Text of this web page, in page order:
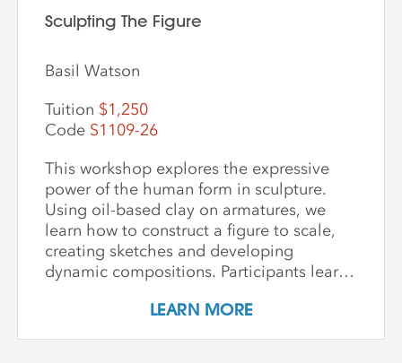
Sculpting The Figure
Basil Watson
Tuition $1,250
Code S1109-26
This workshop explores the expressive
power of the human form in sculpture.
Using oil-based clay on armatures, we
learn how to construct a figure to scale,
creating sketches and developing
dynamic compositions. Participants learn
they work with a live model. Each
LEARN MORE